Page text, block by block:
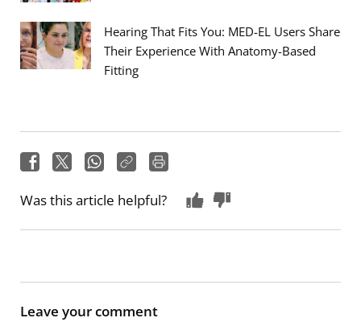
Hearing That Fits You: MED-EL Users Share
Their Experience With Anatomy-Based
Fitting
Was this article helpful?
Leave your comment